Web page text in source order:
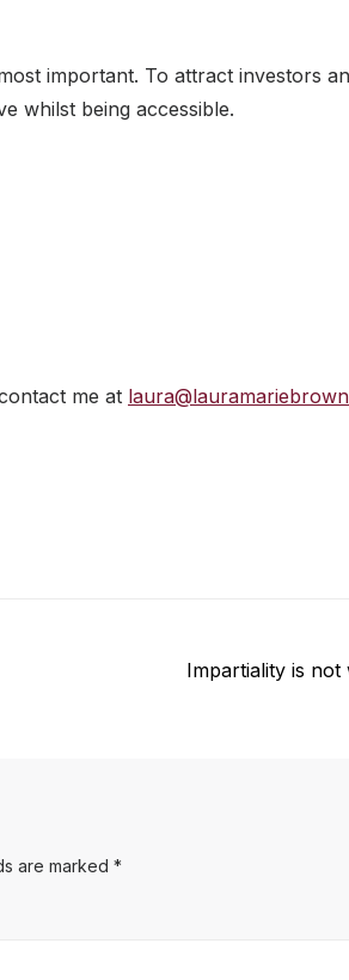
important. To attract investors
whilst being accessible.
me at
Next
Impartiality is not
are marked *